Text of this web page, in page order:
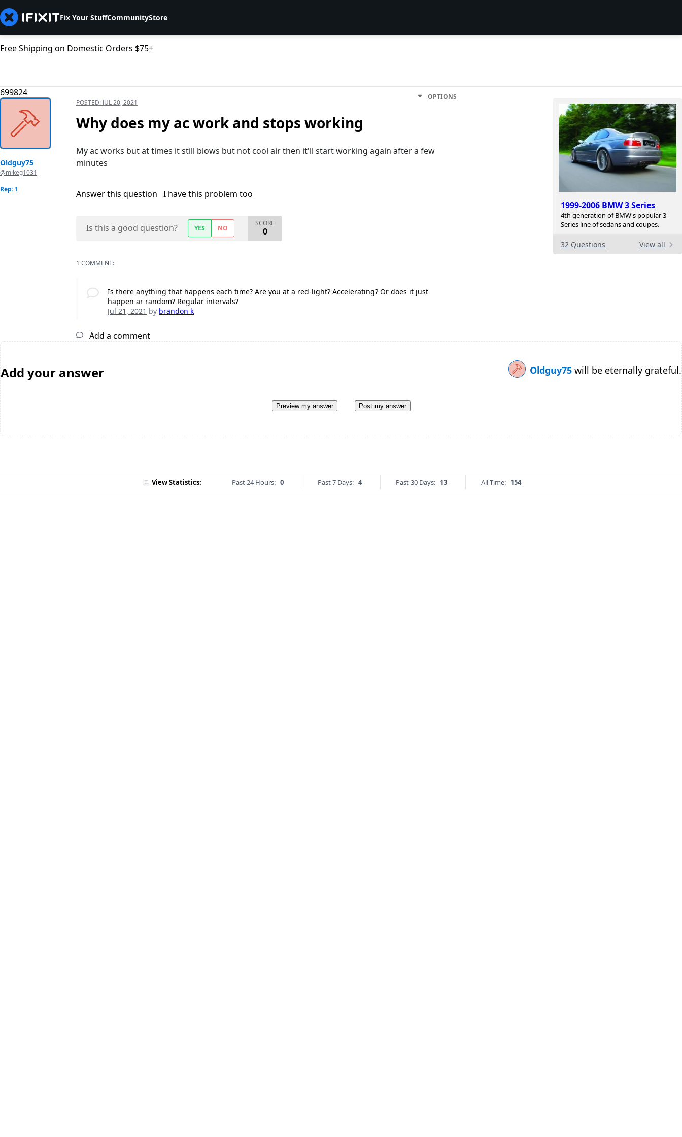
Fix Your StuffCommunityStore
Free Shipping on Domestic Orders $75+
699824
1999-2006 BMW 3 Series
4th generation of BMW's popular 3
Series line of sedans and coupes.
32 Questions View all
Oldguy75
@mikeg1031
Rep: 1
POSTED: JUL 20, 2021
OPTIONS
Why does my ac work and stops working
My ac works but at times it still blows but not cool air then it'll start working again after a few
minutes
Answer this question I have this problem too
Is this a good question? YES NO
SCORE
0
1 COMMENT:
Is there anything that happens each time? Are you at a red-light? Accelerating? Or does it just
happen ar random? Regular intervals?
Jul 21, 2021 by brandon k
Add a comment
Add your answer Oldguy75 will be eternally grateful.
Preview my answer Post my answer
View Statistics: Past 24 Hours: 0 Past 7 Days: 4 Past 30 Days: 13 All Time: 154